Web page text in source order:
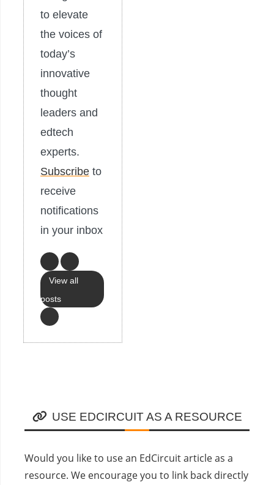
to elevate
the voices of
today’s
innovative
thought
leaders and
edtech
experts.
Subscribe to
receive
notifications
in your inbox
View all
posts
USE EDCIRCUIT AS A RESOURCE
Would you like to use an EdCircuit article as a
resource. We encourage you to link back directly